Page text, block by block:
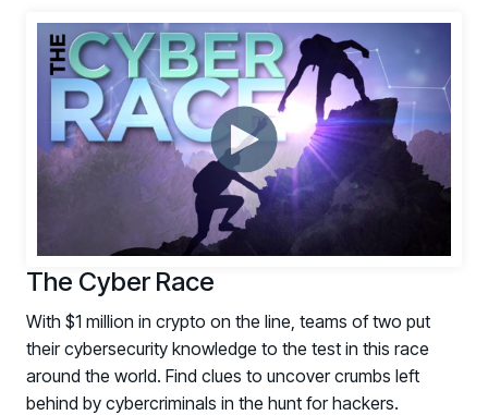
The Cyber Race
With $1 million in crypto on the line, teams of two put
their cybersecurity knowledge to the test in this race
around the world. Find clues to uncover crumbs left
behind by cybercriminals in the hunt for hackers.